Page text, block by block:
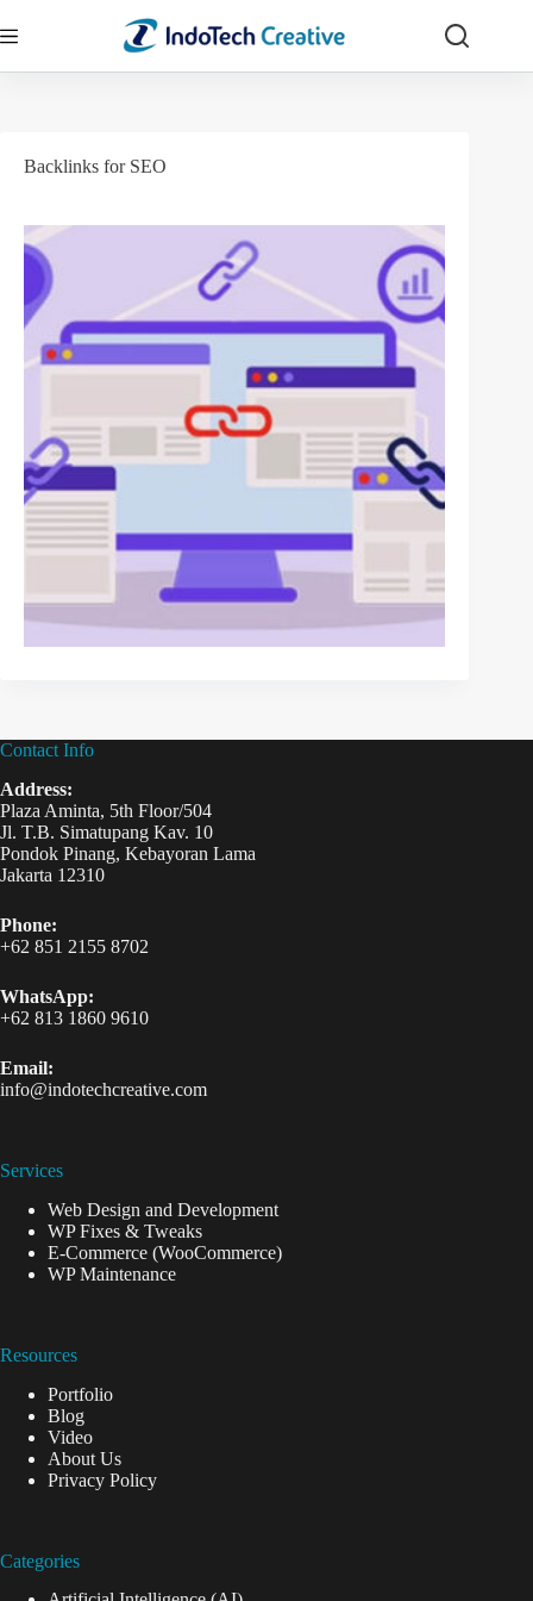
to
Backlinks for SEO
Contact Info
Address:
Plaza Aminta, 5th Floor/504
Jl. T.B. Simatupang Kav. 10
Pondok Pinang, Kebayoran Lama
Jakarta 12310
Phone:
+62 851 2155 8702
WhatsApp:
+62 813 1860 9610
Email:
info@indotechcreative.com
Services
Web Design and Development
WP Fixes & Tweaks
E-Commerce (WooCommerce)
WP Maintenance
Resources
Portfolio
Blog
Video
About Us
Privacy Policy
Categories